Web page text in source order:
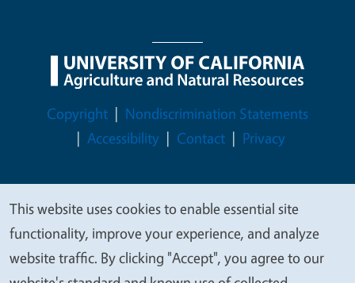
Legal Menu
Copyright
Nondiscrimination Statements
Accessibility
Contact Privacy
© 2026 Regents of the University of California
We
value
your
This website uses cookies to enable essential site
functionality, improve your experience, and analyze
website traffic. By clicking "Accept", you agree to our